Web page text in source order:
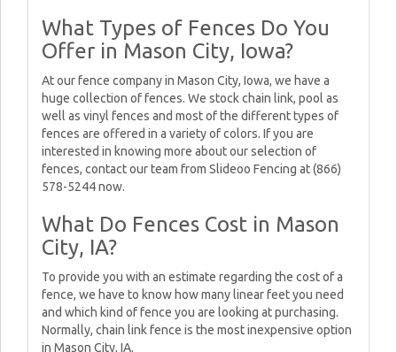
What Types of Fences Do You
Offer in Mason City, Iowa?
At our fence company in Mason City, Iowa, we have a
huge collection of fences. We stock chain link, pool as
well as vinyl fences and most of the different types of
fences are offered in a variety of colors. If you are
interested in knowing more about our selection of
fences, contact our team from Slideoo Fencing at (866)
578-5244 now.
What Do Fences Cost in Mason
City, IA?
To provide you with an estimate regarding the cost of a
fence, we have to know how many linear feet you need
and which kind of fence you are looking at purchasing.
Normally, chain link fence is the most inexpensive option
in Mason City, IA.